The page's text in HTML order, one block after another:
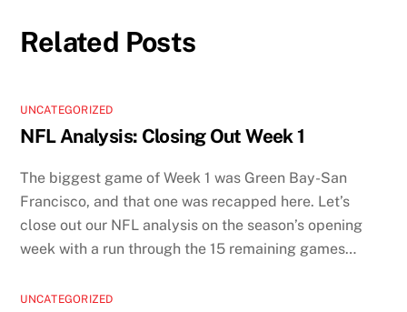
Related Posts
UNCATEGORIZED
NFL Analysis: Closing Out Week 1
The biggest game of Week 1 was Green Bay-San
Francisco, and that one was recapped here. Let’s
close out our NFL analysis on the season’s opening
week with a run through the 15 remaining games…
UNCATEGORIZED